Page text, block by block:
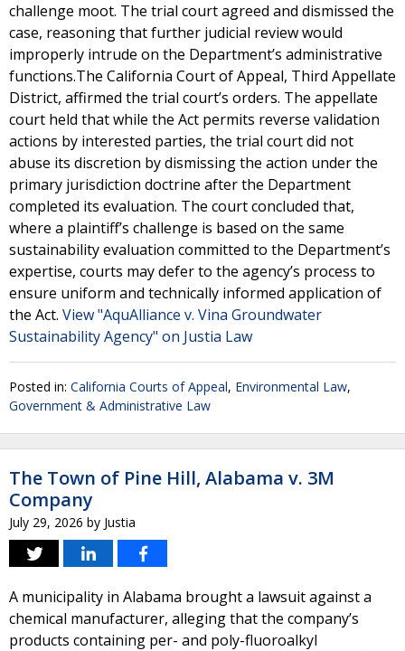
challenge moot. The trial court agreed and dismissed the
case, reasoning that further judicial review would
improperly intrude on the Department’s administrative
functions.The California Court of Appeal, Third Appellate
District, affirmed the trial court’s orders. The appellate
court held that while the Act permits reverse validation
actions by interested parties, the trial court did not
abuse its discretion by dismissing the action under the
primary jurisdiction doctrine after the Department
completed its evaluation. The court concluded that,
where a plaintiff’s challenge is based on the same
sustainability evaluation committed to the Department’s
expertise, courts may defer to the agency’s process to
ensure uniform and technically informed application of
the Act. View "AquAlliance v. Vina Groundwater
Sustainability Agency" on Justia Law
Posted in: California Courts of Appeal, Environmental Law,
Government & Administrative Law
The Town of Pine Hill, Alabama v. 3M
Company
July 29, 2026 by Justia
A municipality in Alabama brought a lawsuit against a
chemical manufacturer, alleging that the company’s
products containing per- and poly-fluoroalkyl